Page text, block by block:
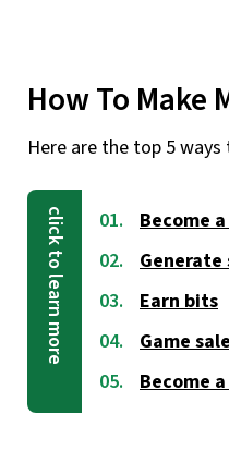
How To Make
Here are the top 5
Become
Earn bits
Game
Become